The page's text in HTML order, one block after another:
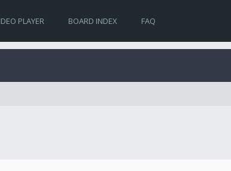
PLAYER BOARD INDEX FAQ